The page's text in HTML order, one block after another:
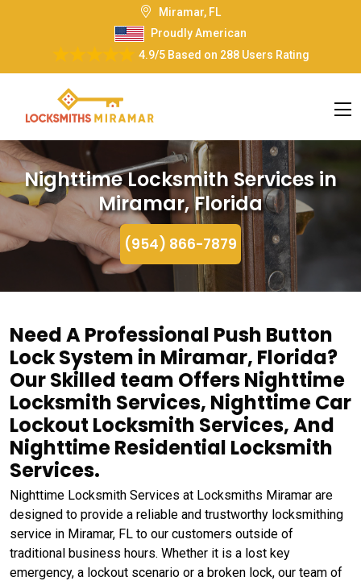
Miramar, FL
Proudly American
4.9/5Based on 288 Users Rating
Nighttime Locksmith Services in
Miramar, Florida
(954) 866-7879
Need A Professional Push Button
Lock System in Miramar, Florida?
Our Skilled team Offers Nighttime
Locksmith Services, Nighttime Car
Lockout Locksmith Services, And
Nighttime Residential Locksmith
Services.
Nighttime Locksmith Services at Locksmiths Miramar are
designed to provide a reliable and trustworthy locksmithing
service in Miramar, FL to our customers outside of
traditional business hours. Whether it is a lost key
emergency, a lockout scenario or a broken lock, our team of